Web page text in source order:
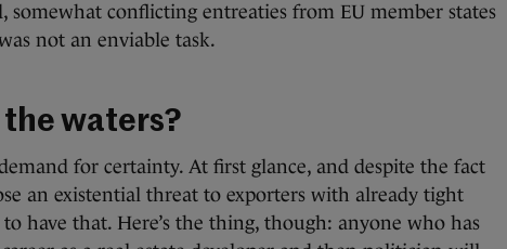
somewhat conflicting entreaties from EU member states
not an enviable task.
waters?
for certainty. At first glance, and despite the fact
an existential threat to exporters with already tight
to have that. Here’s the thing, though: anyone who has